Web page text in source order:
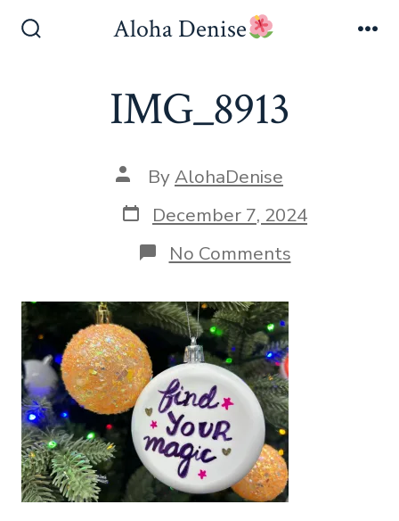
Aloha Denise
IMG_8913
Post
author
ByAlohaDenise
Post
date
December 7, 2024
No Commentson
IMG_8913